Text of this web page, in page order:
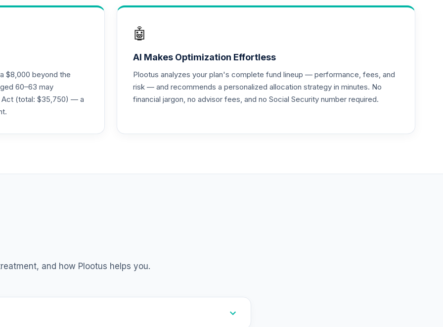
T4 (Level 4) 0.0%
T4 (Level 4) 0.0%
T4 (Level 4)
Fund T4 (Level 4)
Income Fund T4 (Level 4)
T4 (Level 4)
$8,000 beyond the
60–63 may
Act (total: $35,750) — a
🤖
AI Makes Optimization Effortless
Plootus analyzes your plan's complete fund lineup — performance, fees, and
risk — and recommends a personalized allocation strategy in minutes. No
financial jargon, no advisor fees, and no Social Security number required.
and how Plootus helps you.